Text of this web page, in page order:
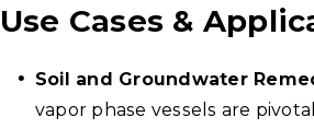
Use Cases &
Soil and Groundwater
vapor phase vessels are